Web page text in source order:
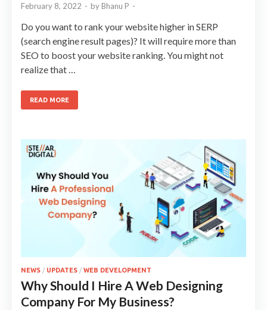
February 8, 2022 - by Bhanu P -
Do you want to rank your website higher in SERP
(search engine result pages)? It will require more than
SEO to boost your website ranking. You might not
realize that …
READ MORE
NEWS / UPDATES / WEB DEVELOPMENT
Why Should I Hire A Web Designing
Company For My Business?